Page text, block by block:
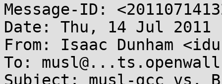
Message-ID:
Date: Thu, 14 Jul 2011
From: Isaac Dunham
To:
Subject: musl-gcc vs.